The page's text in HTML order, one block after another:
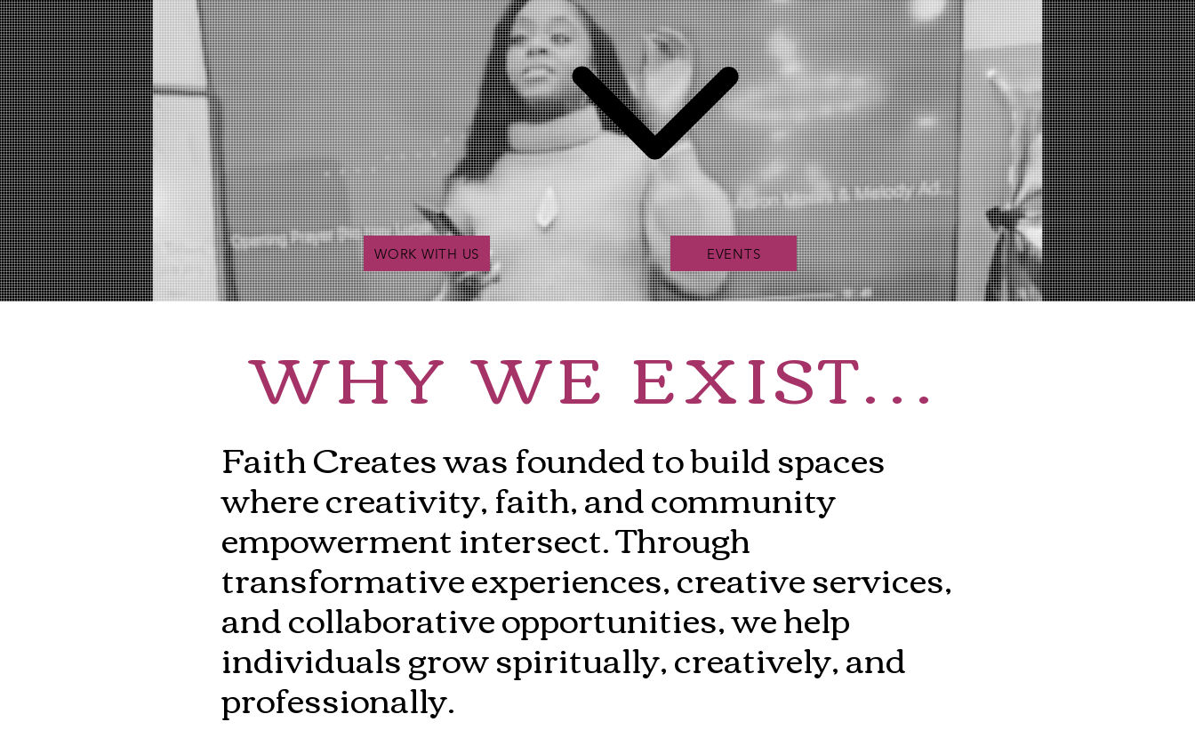
WORK WITH US EVENTS
WHY WE EXIST...
Faith Creates was founded to build spaces
where creativity, faith, and community
empowerment intersect. Through
transformative experiences, creative services,
and collaborative opportunities, we help
individuals grow spiritually, creatively, and
professionally.